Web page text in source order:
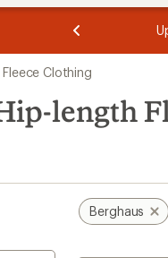
of
of
Fleece Clothing
length
Berghaus